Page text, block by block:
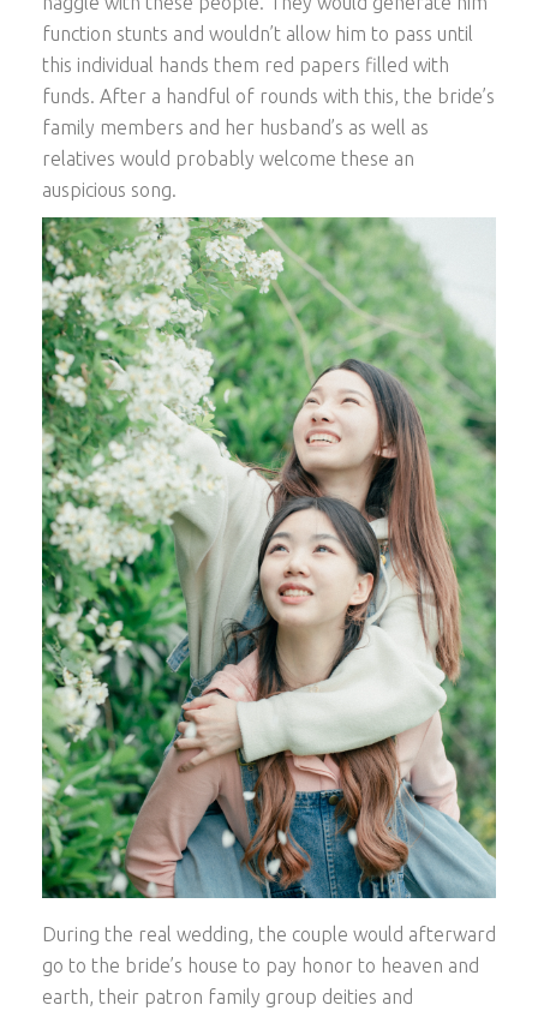
function stunts and wouldn’t allow him to pass until
this individual hands them red papers filled with
funds. After a handful of rounds with this, the bride’s
family members and her husband’s as well as
relatives would probably welcome these an
auspicious song.
During the real wedding, the couple would afterward
go to the bride’s house to pay honor to heaven and
earth, their patron family group deities and